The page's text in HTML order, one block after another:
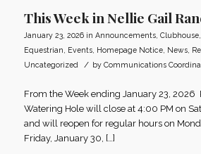
This Week in Nellie Gail
January 23, 2026 in Announcements, Clubhouse,
Equestrian, Events, Homepage Notice, News,
Uncategorized
/ by Communications
From the Week ending January 23, 2026
Watering Hole will close at 4:00 PM on
and will reopen for regular hours on
Friday, January 30, […]